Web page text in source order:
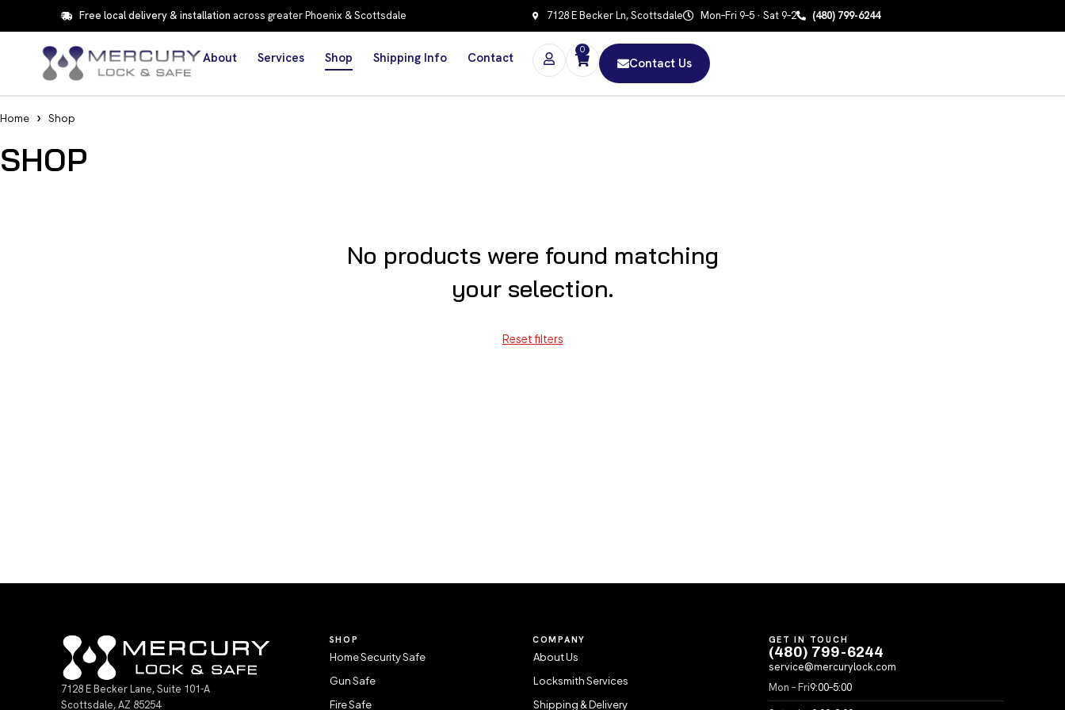
Free local delivery & installation across greater Phoenix & Scottsdale 7128 E Becker Ln, Scottsdale Mon–Fri 9–5 · Sat 9–2 (480) 799-6244
About Services Shop Shipping Info Contact
0
Contact Us
Home Shop
SHOP
No products were found matching
your selection.
Reset filters
7128 E Becker Lane, Suite 101-A
Scottsdale, AZ 85254
SHOP
Home Security Safe
Gun Safe
Fire Safe
COMPANY
About Us
Locksmith Services
Shipping & Delivery
GET IN TOUCH
(480) 799-6244
service@mercurylock.com
Mon – Fri9:00–5:00